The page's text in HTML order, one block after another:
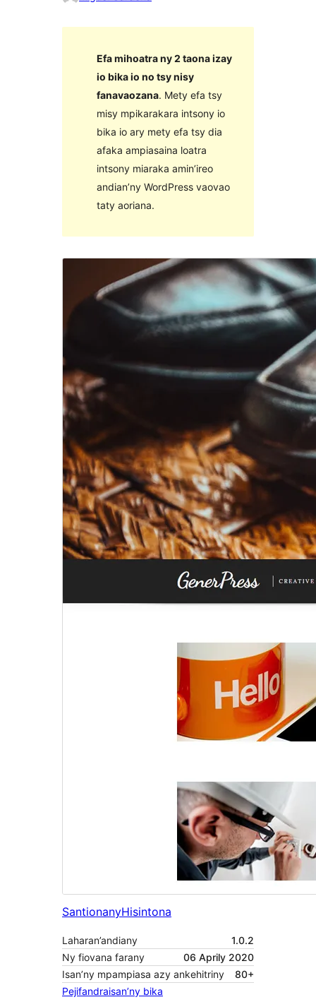
Efa mihoatra ny 2 taona izay
io bika io no tsy nisy
fanavaozana. Mety efa tsy
misy mpikarakara intsony io
bika io ary mety efa tsy dia
afaka ampiasaina loatra
intsony miaraka amin’ireo
andian’ny WordPress vaovao
taty aoriana.
SantionanyHisintona
Laharan’andiany
1.0.2
Ny fiovana farany
06 Aprily 2020
Isan’ny mpampiasa azy ankehitriny
80+
Pejifandraisan’ny bika